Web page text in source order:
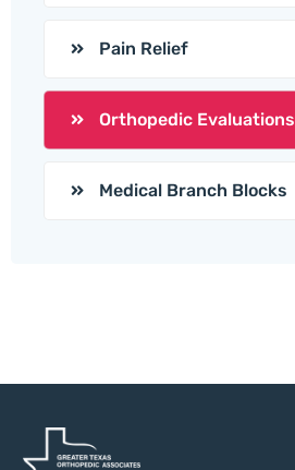
Pain Relief
Orthopedic Evaluations
Medical Branch Blocks